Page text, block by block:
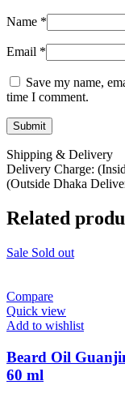
Name *
Email *
Save my name,
time I comment.
Shipping & Delivery
Delivery Charge:
(Outside Dhaka
Related
Sale Sold out
Compare
Quick view
Add to wishlist
Beard Oil
60 ml